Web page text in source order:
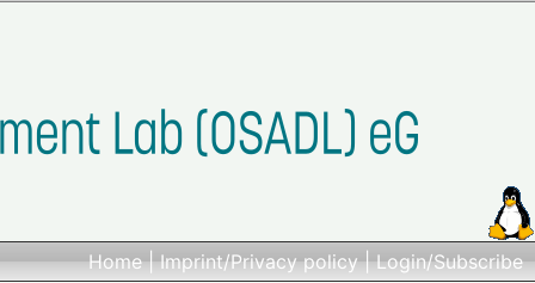
Home|Imprint/Privacy policy|Login/Subscribe